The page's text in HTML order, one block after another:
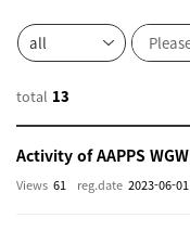
total 13
reg.date 2023-06-01
Views 61